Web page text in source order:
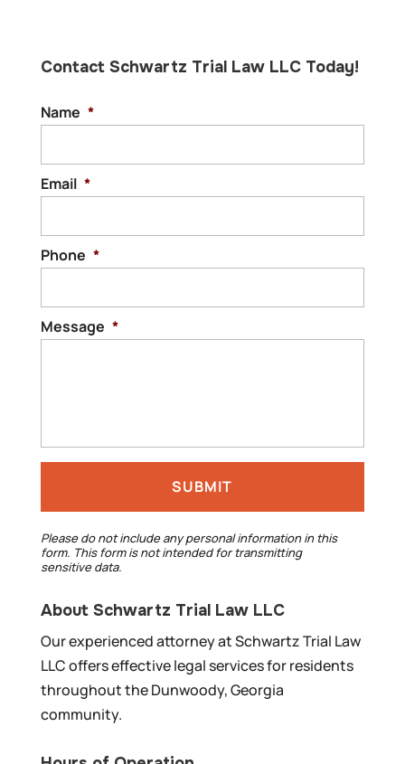
Contact Schwartz Trial Law LLC Today!
Name *
Email *
Phone *
Message *
Please do not include any personal information in this
form. This formis not intended for transmitting
sensitive data.
About Schwartz Trial Law LLC
Our experienced attorney at Schwartz Trial Law
LLC offers effective legal services for residents
throughout the Dunwoody, Georgia
community.